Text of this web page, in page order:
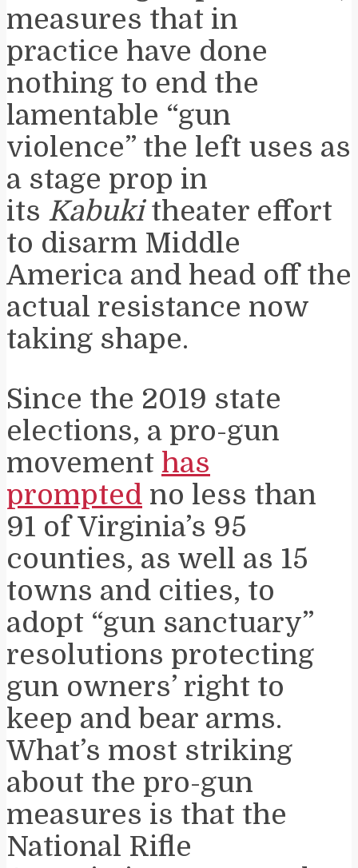
measures that in
practice have done
nothing to end the
lamentable “gun
violence” the left uses as
a stage prop in
its Kabukitheater effort
to disarm Middle
America and head off the
actual resistance now
taking shape.
Since the 2019 state
elections, a pro-gun
movement has
prompted no less than
91 of Virginia’s 95
counties, as well as 15
towns and cities, to
adopt “gun sanctuary”
resolutions protecting
gun owners’ right to
keep and bear arms.
What’s most striking
about the pro-gun
measures is that the
National Rifle